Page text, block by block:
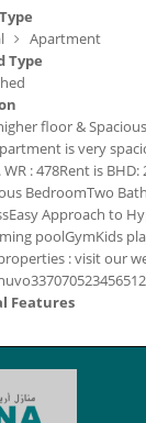
Apartment
Type
floor &
is very
: 478Rent is
BedroomTwo
Easy Approach to
poolGymKids
: visit our
33707052
Features